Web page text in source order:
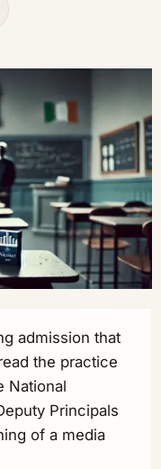
admission that
the practice
National
Principals
of a media